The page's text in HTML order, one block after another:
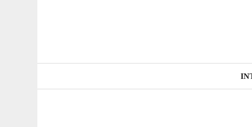
Navigation